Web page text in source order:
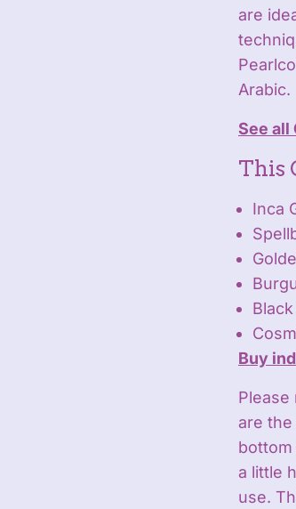
are
Arabic.
See all
This
Inca
Buy
are
a little
use.